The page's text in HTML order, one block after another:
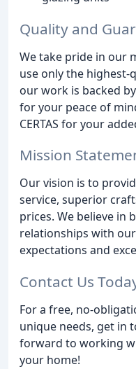
Quality and
We take pride in our
use only the highest-
our work is backed
for your peace of
CERTAS for your
Mission
Our vision is to
service, superior
prices. We believe in
relationships with
expectations and
Contact Us
For a free, no-
unique needs, get in
forward to working
your home!